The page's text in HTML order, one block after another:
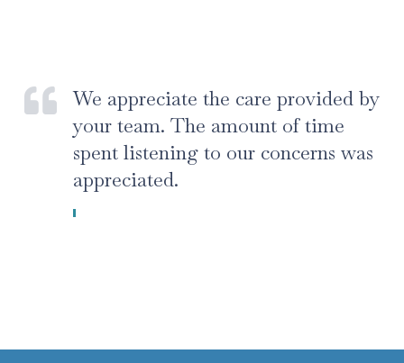
We appreciate the care provided by
your team. The amount of time
spent listening to our concerns was
appreciated.